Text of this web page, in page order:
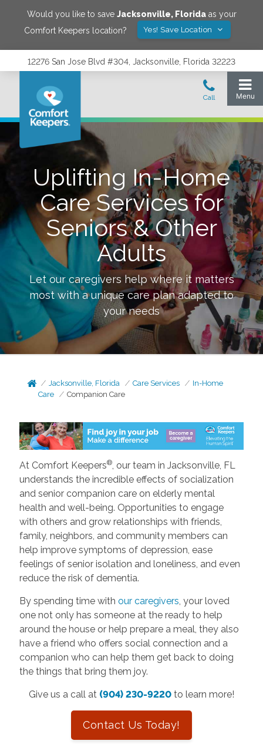
Would you like to save Jacksonville, Floridaas your
Comfort Keepers location?
Yes! Save Location
12276 San Jose Blvd #304, Jacksonville, Florida 32223
Uplifting In-Home
Care Services for
Seniors & Other
Adults
Let our caregivers help where it matters
most with a unique care plan adapted to
your needs
Jacksonville, Florida Care Services
In-Home
Care
Companion Care
At Comfort Keepers®, our team in Jacksonville, FL
understands the incredible effects of socialization
and senior companion care on elderly mental
health and well-being. Opportunities to engage
with others and grow relationships with friends,
family, neighbors, and community members can
help improve symptoms of depression, ease
feelings of senior isolation and loneliness, and even
reduce the risk of dementia.
By spending time with our caregivers, your loved
one not only has someone at the ready to help
around the house or help prepare a meal, they also
have a friend who offers social connection and a
companion who can help them get back to doing
the things that bring them joy.
Give us a call at (904) 230-9220 to learn more!
Contact Us Today!